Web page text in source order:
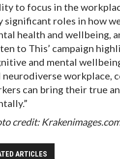
to focus in the
significant roles in how
health and wellbeing,
to This’ campaign
and mental
neurodiverse workplace,
can bring their true
credit:
ARTICLES